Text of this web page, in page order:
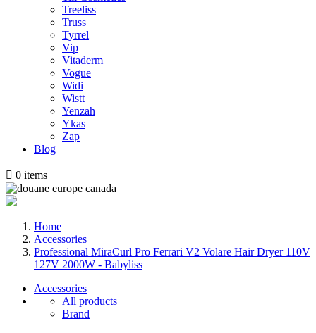
Treeliss
Truss
Tyrrel
Vip
Vitaderm
Vogue
Widi
Wistt
Yenzah
Ykas
Zap
Blog
 0 items
Home
Accessories
Professional MiraCurl Pro Ferrari V2 Volare Hair Dryer 110V
127V 2000W - Babyliss
Accessories
All products
Brand